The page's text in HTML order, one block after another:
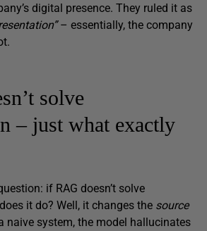
digital presence. They ruled it as
– essentially, the company
solve
– just what exactly
if RAG doesn’t solve
it do? Well, it changes the source
naive system, the model hallucinates